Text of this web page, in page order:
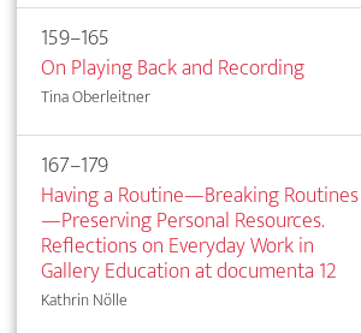
159–165
On Playing Back and Recording
Tina Oberleitner
167–179
Having a Routine—Breaking Routines
—Preserving Personal Resources.
Reflections on Everyday Work in
Gallery Education at documenta 12
Kathrin Nölle